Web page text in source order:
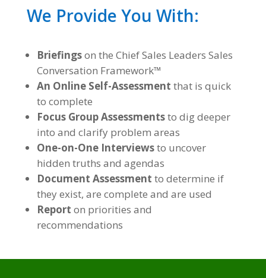
We Provide You With:
Briefingson the Chief Sales Leaders Sales
Conversation Framework™
An Online Self-Assessment that is quick
to complete
Focus Group Assessmentsto dig deeper
into and clarify problem areas
One-on-One Interviewsto uncover
hidden truths and agendas
Document Assessment to determine if
they exist, are complete and are used
Report on priorities and
recommendations